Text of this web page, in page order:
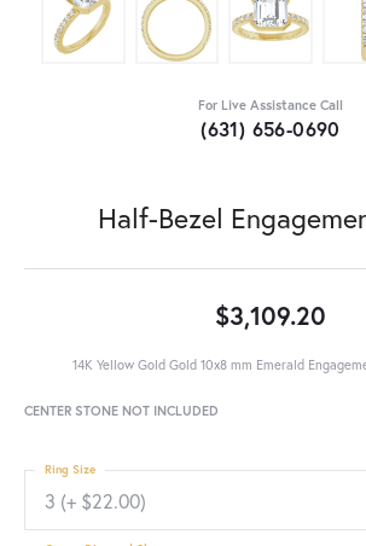
For Live Assistance Call
(631) 656-0690
Half-Bezel
$3,109.20
14K Yellow Gold Gold 10x8 mm Emerald
CENTER STONE NOT INCLUDED
3 (+ $22.00)
Ring Size